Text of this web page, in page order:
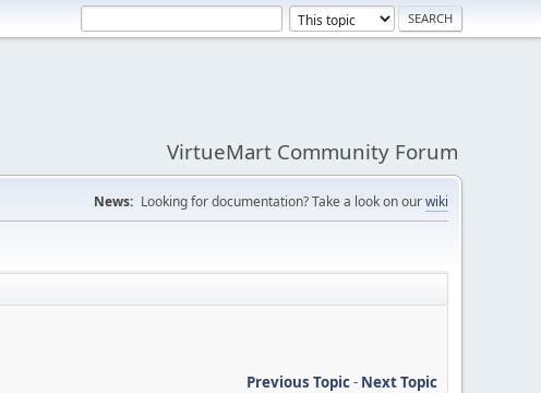
VirtueMart Community Forum
News: Looking for documentation? Take a look on ourwiki
Previous Topic- Next Topic